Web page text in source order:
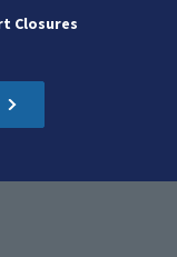
Closures